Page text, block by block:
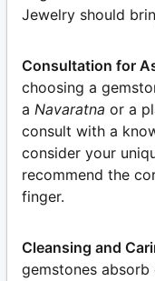
Jewelry should
Consultation for
choosing a
a Navaratna or a
consult with a
consider your
recommend the
finger.
Cleansing and
gemstones absorb